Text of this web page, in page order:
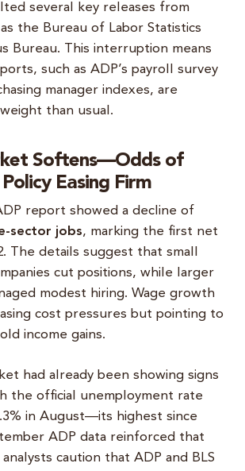
several key releases from
the Bureau of Labor Statistics
Bureau. This interruption means
such as ADP’s payroll survey
manager indexes, are
than usual.
Softens—Odds of
Easing Firm
report showed a decline of
sector jobs, marking the first net
The details suggest that small
cut positions, while larger
modest hiring. Wage growth
cost pressures but pointing to
income gains.
had already been showing signs
the official unemployment rate
in August—its highest since
ADP data reinforced that
caution that ADP and BLS